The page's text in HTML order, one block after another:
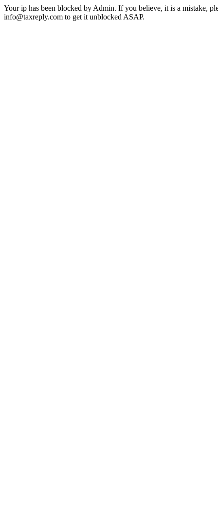
Your ip has been blocked by Admin. If you believe, it is a mistake,
info@taxreply.com to get it unblocked ASAP.